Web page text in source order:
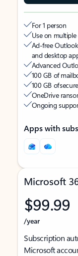
For 1 person
Use on
Ad-free
and desktop
Advanced
100 GB of
100 GB of secure
OneDrive
Ongoing
Apps with
Microsoft
$99.99
/year
Subscription
Microsoft